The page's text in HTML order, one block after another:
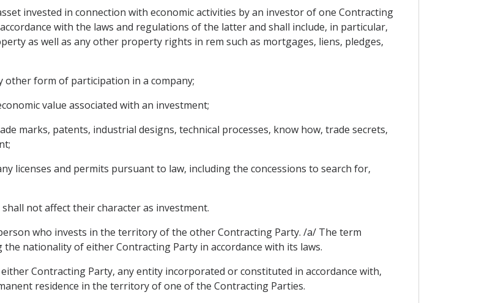
invested in connection with economic activities by an investor of one Contracting
with the laws and regulations of the latter and shall include, in particular,
as well as any other property rights in rem such as mortgages, liens, pledges,
other form of participation in a company;
value associated with an investment;
marks, patents, industrial designs, technical processes, know how, trade secrets,
licenses and permits pursuant to law, including the concessions to search for,
not affect their character as investment.
who invests in the territory of the other Contracting Party. /a/ The term
nationality of either Contracting Party in accordance with its laws.
Contracting Party, any entity incorporated or constituted in accordance with,
residence in the territory of one of the Contracting Parties.